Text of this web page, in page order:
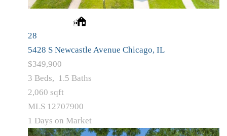
28
5428 S Newcastle Avenue Chicago, IL
$349,900
3 Beds, 1 .5 Baths
2,060 sqft
MLS 12707900
1 Days on Market